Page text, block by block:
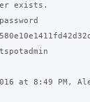
exists.
at 8:49 PM,